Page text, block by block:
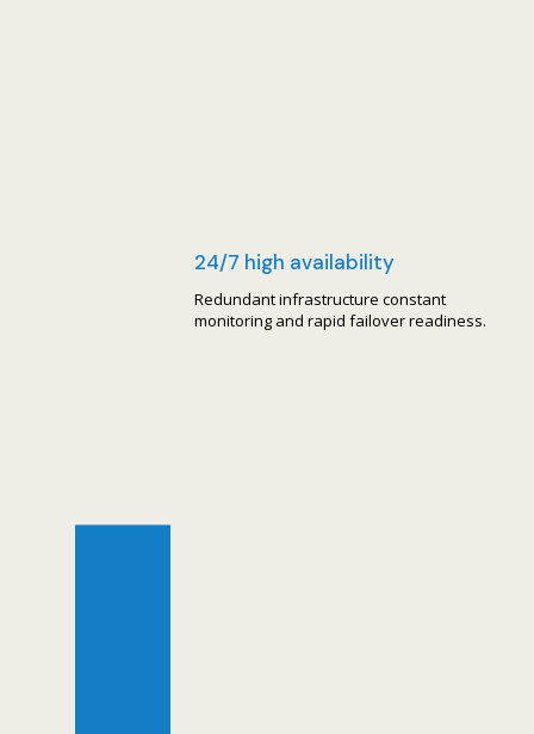
24/7 high availability
Redundant infrastructure constant
monitoring and rapid failover readiness.